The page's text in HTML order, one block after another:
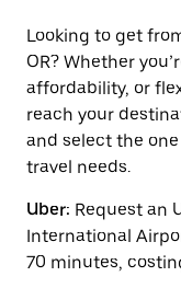
interact
with
the
calendar
and
select
a
date.
the
escape
to
Looking to get
OR? Whether
affordability, or
reach your
and select the
travel needs.
Uber: Request an
International
70 minutes,